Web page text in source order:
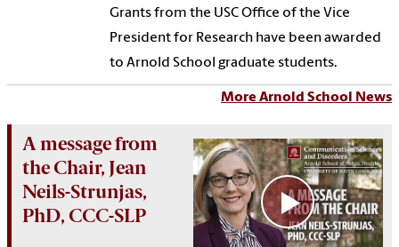
Grants from the USC Office of the Vice
President for Research have been awarded
to Arnold School graduate students.
More Arnold School News
A message from
the Chair, Jean
Neils-Strunjas,
PhD, CCC-SLP